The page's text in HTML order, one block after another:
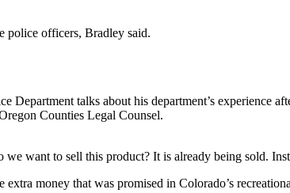
police officers, Bradley said.
talks about his department’s experience
Counties Legal Counsel.
we want to sell this product? It is already being sold.
extra money that was promised in Colorado’s